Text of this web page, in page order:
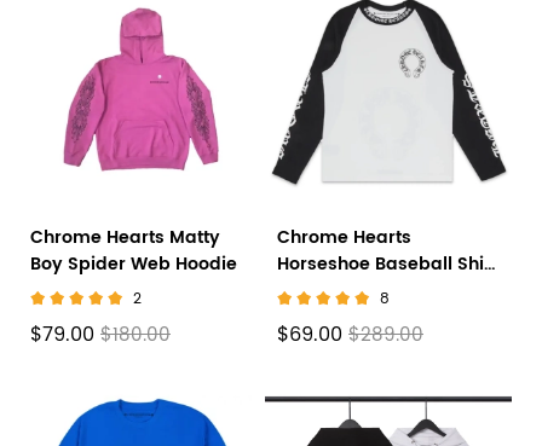
Chrome Hearts Matty
Boy Spider Web Hoodie
2
$79.00 $180.00
Chrome Hearts
Horseshoe Baseball Shirt
White/Black8
$69.00 $289.00